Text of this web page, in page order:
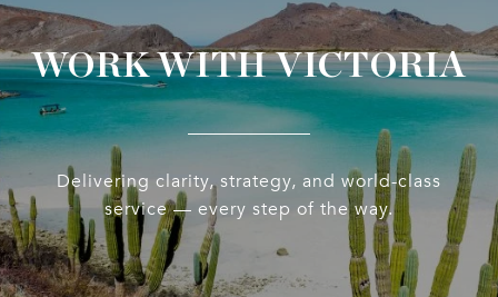
WORK WITH VICTORIA
Delivering clarity, strategy, and world-class
service — every step of the way.